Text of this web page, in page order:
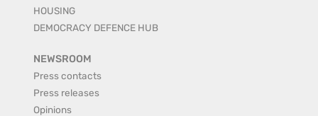
HOUSING
DEMOCRACY DEFENCE HUB
NEWSROOM
Press contacts
Press releases
Opinions